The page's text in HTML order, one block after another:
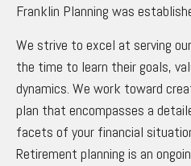
Franklin Planning was
We strive to excel at serving
the time to learn their goals,
dynamics. We work toward
plan that encompasses a
facets of your financial
Retirement planning is an